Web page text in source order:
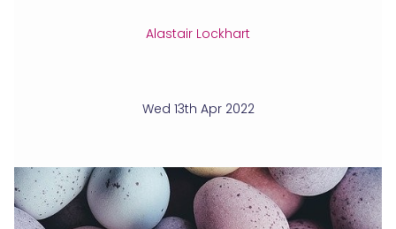
Alastair Lockhart
Wed 13th Apr 2022